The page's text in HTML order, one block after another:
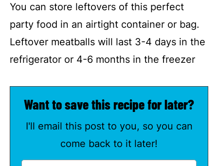
You can store leftovers of this perfect
party food in an airtight container or bag.
Leftover meatballs will last 3-4 days in the
refrigerator or 4-6 months in the freezer
Want to save this recipe for later?
I'll email this post to you, so you can
come back to it later!